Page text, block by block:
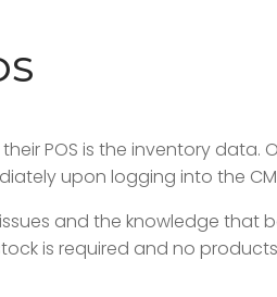
POS is the inventory
upon logging into the
and the knowledge that
is required and no